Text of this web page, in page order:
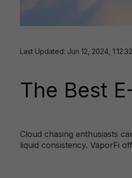
Last Updated: Jun 12, 2024,
The Best
Cloud chasing enthusiasts
liquid consistency. VaporFi